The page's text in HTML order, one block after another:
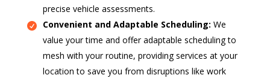
precise vehicle assessments.
Convenient and Adaptable Scheduling: We
value your time and offer adaptable scheduling to
mesh with your routine, providing services at your
location to save you from disruptions like work